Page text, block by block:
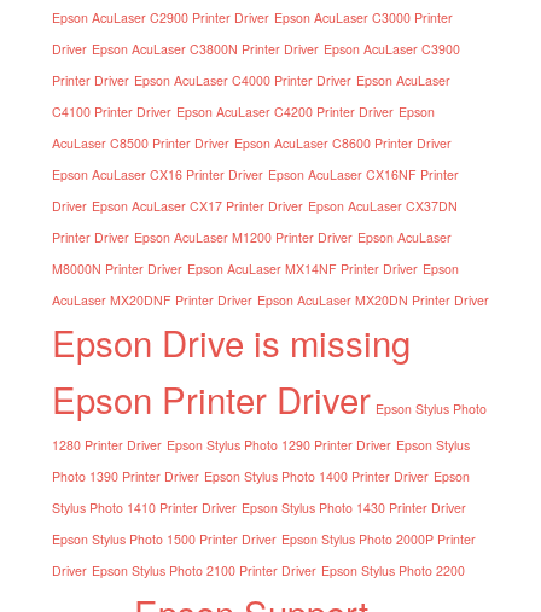
Epson AcuLaser C2900 Printer Driver Epson AcuLaser C3000 Printer
Driver Epson AcuLaser C3800N Printer Driver Epson AcuLaser C3900
Printer Driver Epson AcuLaser C4000 Printer Driver Epson AcuLaser
C4100 Printer Driver Epson AcuLaser C4200 Printer Driver Epson
AcuLaser C8500 Printer Driver Epson AcuLaser C8600 Printer Driver
Epson AcuLaser CX16 Printer Driver Epson AcuLaser CX16NF Printer
Driver Epson AcuLaser CX17 Printer Driver Epson AcuLaser CX37DN
Printer Driver Epson AcuLaser M1200 Printer Driver Epson AcuLaser
M8000N Printer Driver Epson AcuLaser MX14NF Printer Driver Epson
AcuLaser MX20DNF Printer Driver Epson AcuLaser MX20DN Printer Driver
Epson Drive is missing
Epson Printer Driver Epson Stylus Photo
1280 Printer Driver Epson Stylus Photo 1290 Printer Driver Epson Stylus
Photo 1390 Printer Driver Epson Stylus Photo 1400 Printer Driver Epson
Stylus Photo 1410 Printer Driver Epson Stylus Photo 1430 Printer Driver
Epson Stylus Photo 1500 Printer Driver Epson Stylus Photo 2000P Printer
Driver Epson Stylus Photo 2100 Printer Driver Epson Stylus Photo 2200